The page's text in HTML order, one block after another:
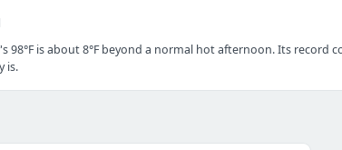
98°F is about 8°F beyond a normal hot afternoon. Its record
is.